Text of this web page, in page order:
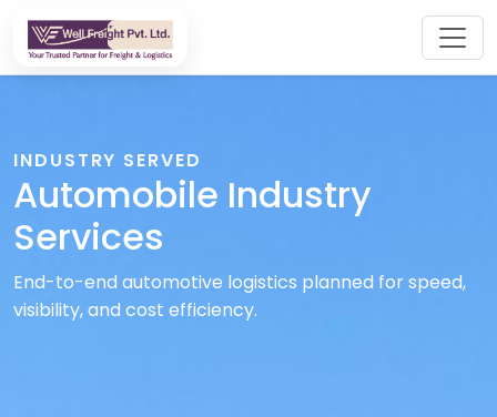
INDUSTRY SERVED
Automobile Industry
Services
End-to-end automotive logistics planned for speed,
visibility, and cost efficiency.